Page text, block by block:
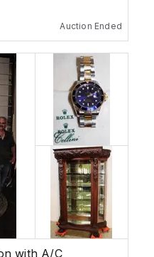
Auction Ended
with A/C